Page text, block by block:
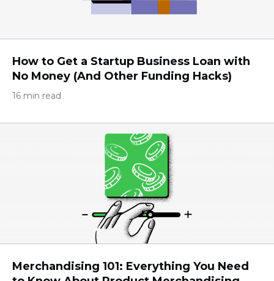
How to Get a Startup Business Loan with
No Money (And Other Funding Hacks)
16 min read
Merchandising 101: Everything You Need